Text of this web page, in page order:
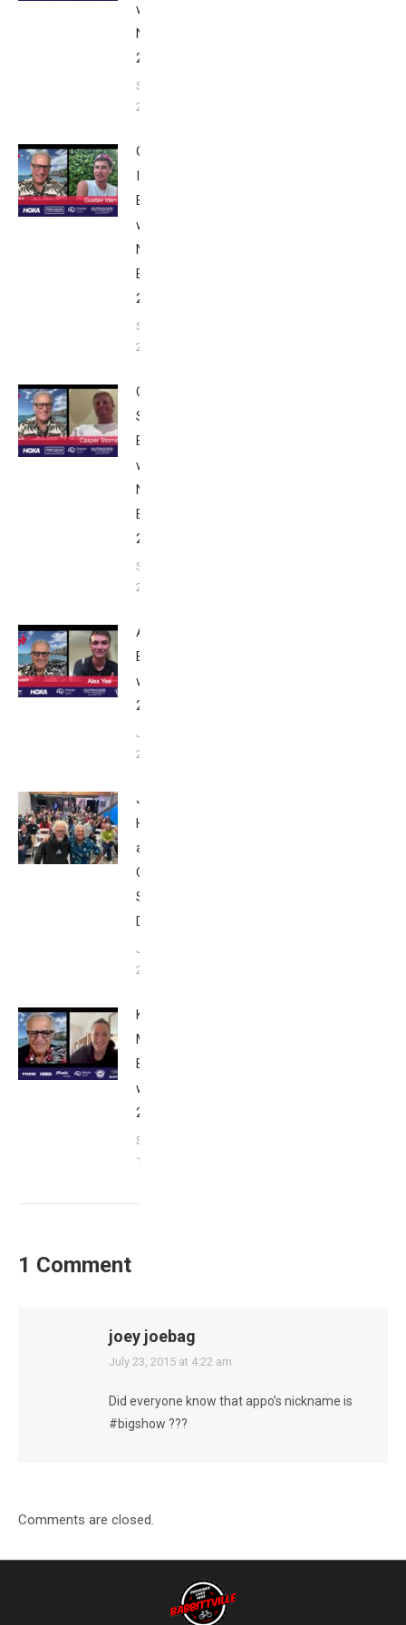
with Bob
Nice Edition
2025
September 24,
2025
Gustav
Iden:
Breakfast
with Bob
Nice
Edition
2025
September
24, 2025
Casper
Stornes:
Breakfast
with Bob
Nice
Edition
2025
September
24, 2025
Alex Yee:
Breakfast
with Bob
2025
June 9,
2025
John
Howard
at Tri
Club
San
Diego
January
26, 2024
Kat
Matthews:
Breakfast
with Bob
2023
September
17, 2023
1 Comment
joey joebag
says:
July 23, 2015 at 4:22 am
Did everyone know that appo’s nickname is
#bigshow ???
Comments are closed.